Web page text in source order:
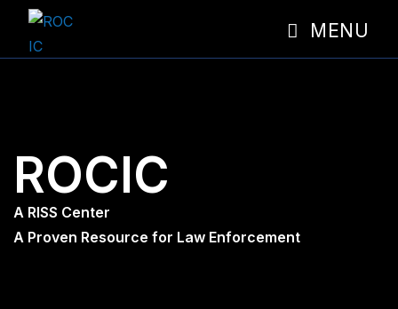
MENU
ROCIC
A RISS Center
A Proven Resource for Law Enforcement